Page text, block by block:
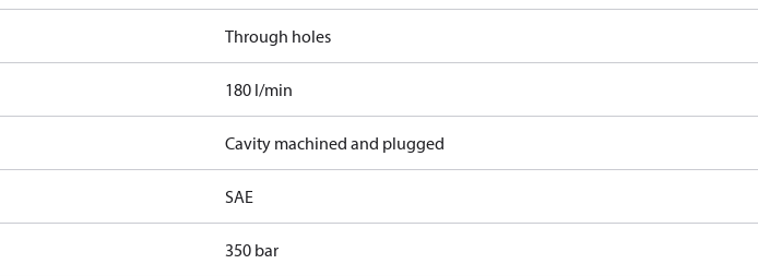
Through holes
180 l/min
Cavity machined and plugged
SAE
350 bar